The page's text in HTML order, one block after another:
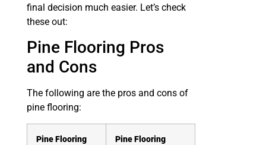
final decision much easier. Let’s check
these out:
Pine Flooring Pros
and Cons
The following are the pros and cons of
pine flooring:
Pine Flooring
Pine Flooring